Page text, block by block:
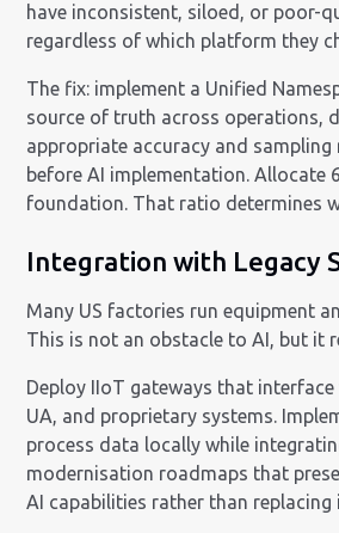
have inconsistent, siloed, or poor-
regardless of which platform they
The fix: implement a Unified
source of truth across operations,
appropriate accuracy and
before AI implementation.
foundation. That ratio determines
Integration with Legacy
Many US factories run equipment
This is not an obstacle to AI, but it
Deploy IIoT gateways that
UA, and proprietary systems.
process data locally while
modernisation roadmaps that
AI capabilities rather than